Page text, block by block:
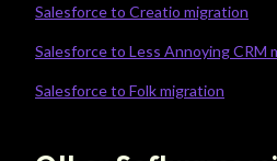
Salesforce to Creatio migration
Salesforce to Less Annoying CRM
Salesforce to Folk migration